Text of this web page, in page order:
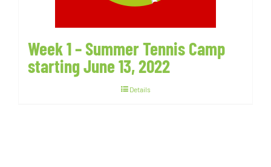
Week 1 – Summer Tennis Camp
starting June 13, 2022
Details